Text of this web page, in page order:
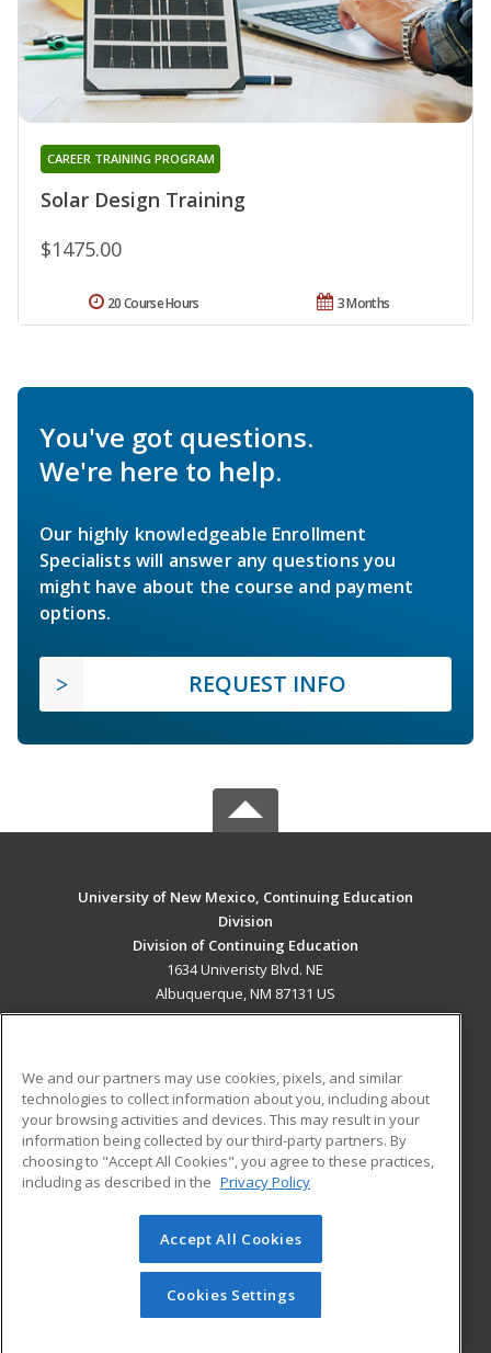
Solar Design Training
CAREER TRAINING PROGRAM
$1475.00
3 Months
20 Course Hours
You've got questions.
We're here to help.
Our highly knowledgeable Enrollment
Specialists will answer any questions you
might have about the course and payment
options.
REQUEST INFO
University of New Mexico, Continuing Education
Division
Division of Continuing Education
1634 Univeristy Blvd. NE
Albuquerque, NM 87131 US
ADDITIONAL RESOURCES
Military
Financial Assistance
Help
Student Blog
© 2026 ed2go, a division of Cengage Learning. All rights
reserved. The material on this site cannot be reproduced or
redistributed unless you have obtained prior written
permission from Cengage Learning.Privacy Policy
We and our partners may use cookies, pixels, and similar
technologies to collect information about you, including about
your browsing activities and devices. This may result in your
information being collected by our third-party partners. By
choosing to "Accept All Cookies", you agree to these practices,
including as described in the Privacy Policy
Accept All Cookies
Cookies Settings